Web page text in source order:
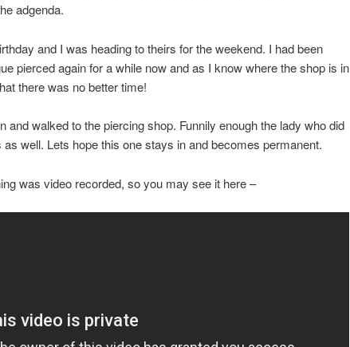
adgenda.
and I was heading to theirs for the weekend. I had been
pierced again for a while now and as I know where the shop is in
there was no better time!
and walked to the piercing shop. Funnily enough the lady who did
as well. Lets hope this one stays in and becomes permanent.
was video recorded, so you may see it here –